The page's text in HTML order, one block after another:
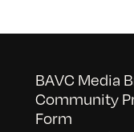
BAVC Media
Community
Form